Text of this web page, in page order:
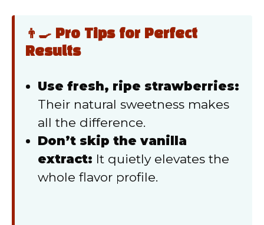
👨‍🍳 Pro Tips for Perfect
Results
Use fresh, ripe strawberries:
Their natural sweetness makes
all the difference.
Don’t skip the vanilla
extract: It quietly elevates the
whole flavor profile.